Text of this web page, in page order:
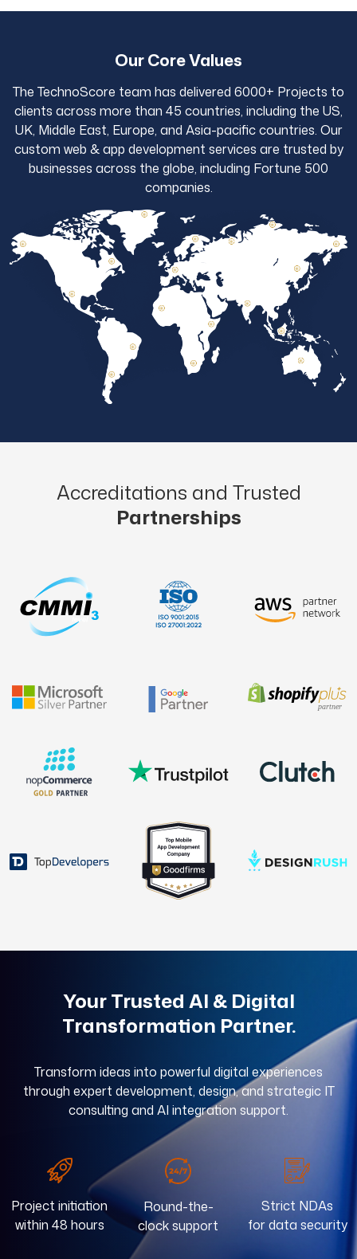
Our Core Values
The TechnoScore team has delivered 6000+ Projects to
clients across more than 45 countries, including the US,
UK, Middle East, Europe, and Asia-pacific countries. Our
custom web & app development services are trusted by
businesses across the globe, including Fortune 500
companies.
Accreditations and Trusted
Partnerships
Your Trusted AI & Digital
Transformation Partner.
Transform ideas into powerful digital experiences
through expert development, design, and strategic IT
consulting and AI integration support.
Project initiation
within 48 hours
Round-the-
clock support
Strict NDAs
for data security